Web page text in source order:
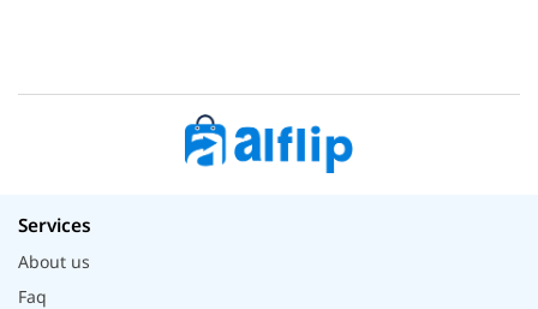
Services
About us
Faq